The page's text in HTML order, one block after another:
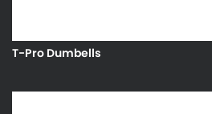
T-Pro Dumbells